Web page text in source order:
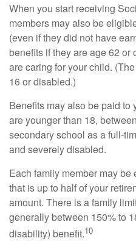
When you start receiving
members may also be
(even if they did not have
benefits if they are age 62 or
are caring for your child.
16 or disabled.)
Benefits may also be paid to
are younger than 18,
secondary school as a full-
and severely disabled.
Each family member may
that is up to half of your
amount. There is a family
generally between 150% to
disability) benefit.10